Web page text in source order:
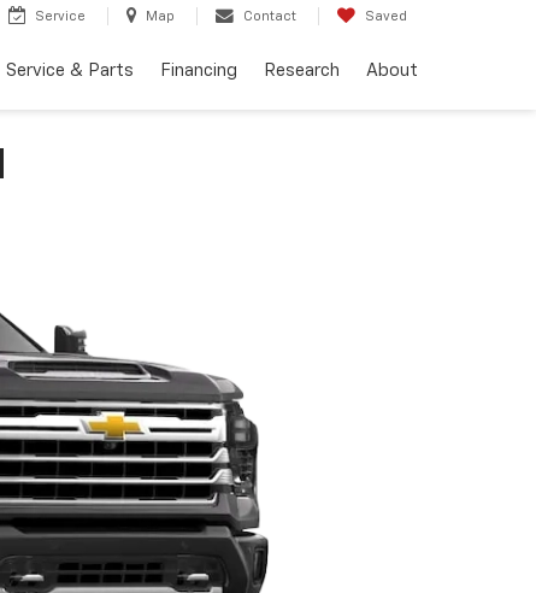
Service Map Contact Saved
Service & Parts Financing Research About